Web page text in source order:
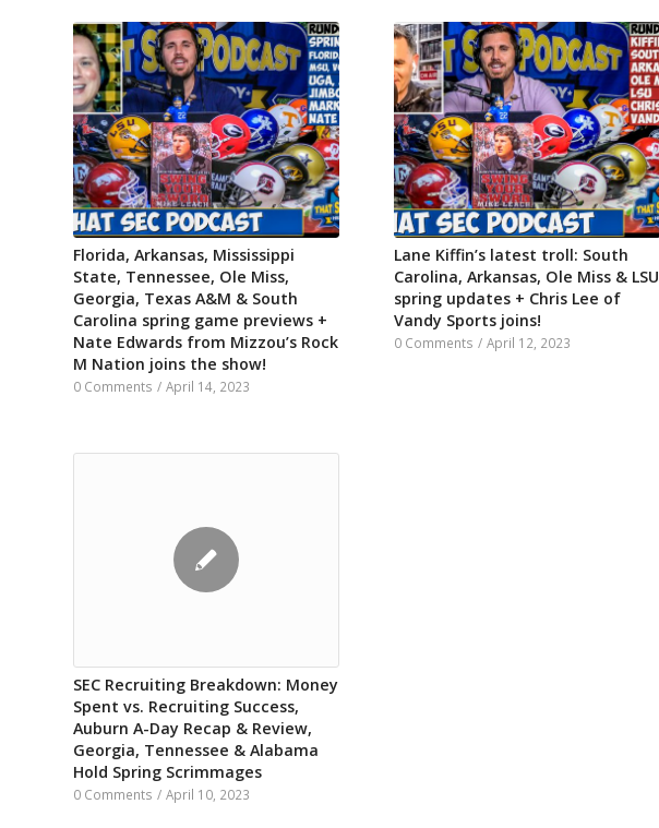
Florida, Arkansas, Mississippi
State, Tennessee, Ole Miss,
Georgia, Texas A&M & South
Carolina spring game previews +
Nate Edwards from Mizzou’s Rock
M Nation joins the show!
0 Comments / April 14, 2023
Lane Kiffin’s latest troll: South
Carolina, Arkansas, Ole Miss & LSU
spring updates + Chris Lee of
Vandy Sports joins!
0 Comments / April 12, 2023
SEC Recruiting Breakdown: Money
Spent vs. Recruiting Success,
Auburn A-Day Recap & Review,
Georgia, Tennessee & Alabama
Hold Spring Scrimmages
0 Comments / April 10, 2023